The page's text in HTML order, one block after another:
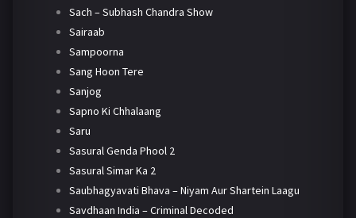
Sach – Subhash Chandra Show
Sairaab
Sampoorna
Sang Hoon Tere
Sanjog
Sapno Ki Chhalaang
Saru
Sasural Genda Phool 2
Sasural Simar Ka 2
Saubhagyavati Bhava – Niyam Aur Shartein Laagu
Savdhaan India – Criminal Decoded